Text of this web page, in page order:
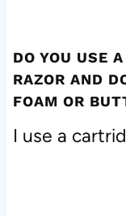
DO YOU USE
RAZOR AND
FOAM OR
I use a